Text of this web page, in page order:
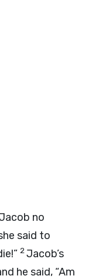
no
said to
2Jacob’s
he said, “Am